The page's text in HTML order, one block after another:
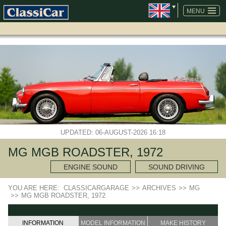
MENU
SKIP
NAVIGATION
UPDATED: 06-AUGUST-2026 16:18
MG MGB ROADSTER, 1972
ENGINE SOUND SOUND DRIVING
YOU ARE HERE: CLASSICARGARAGE >> ARCHIVES >> MG
>> MG MGB ROADSTER, 1972
INFORMATION MODEL INFORMATION MAKE HISTORY